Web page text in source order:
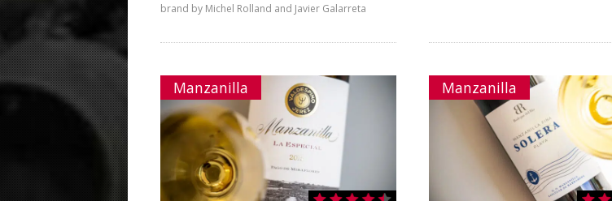
brand by Michel Rolland and Javier Galarreta
Manzanilla Manzanilla